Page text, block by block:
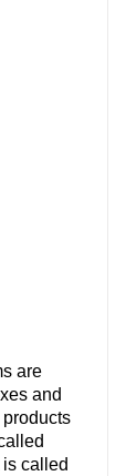
are
and
is called